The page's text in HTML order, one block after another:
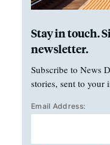
Stay in touch.
newsletter.
Subscribe to News
stories, sent to your
Email Address: